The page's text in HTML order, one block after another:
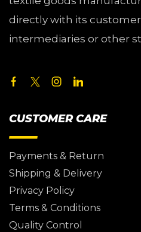
directly with its
intermediaries or other
CUSTOMER CARE
Payments & Return
Shipping & Delivery
Privacy Policy
Terms & Conditions
Quality Control